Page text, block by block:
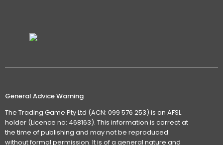
General Advice Warning
The Trading Game Pty Ltd (ACN: 099 576 253) is an AFSL
holder (Licence no: 468163). This information is correct at
the time of publishing and may not be reproduced
without formal permission. It is of a general nature and